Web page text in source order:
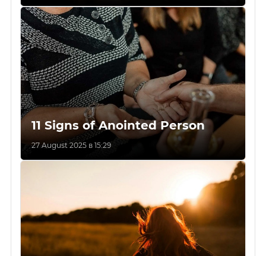
11 Signs of Anointed Person
27 August 2025 в 15:29